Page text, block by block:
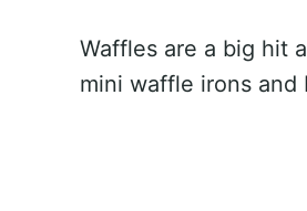
Waffles are a big hit
mini waffle irons and